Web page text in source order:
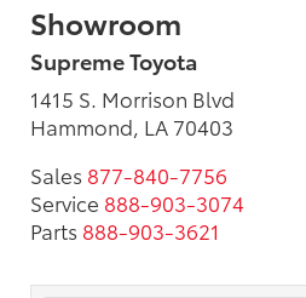
Showroom
Supreme Toyota
1415 S. Morrison Blvd
Hammond, LA 70403
Sales 877-840-7756
Service 888-903-3074
Parts 888-903-3621